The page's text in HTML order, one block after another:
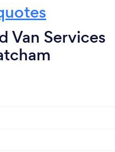
Van Services